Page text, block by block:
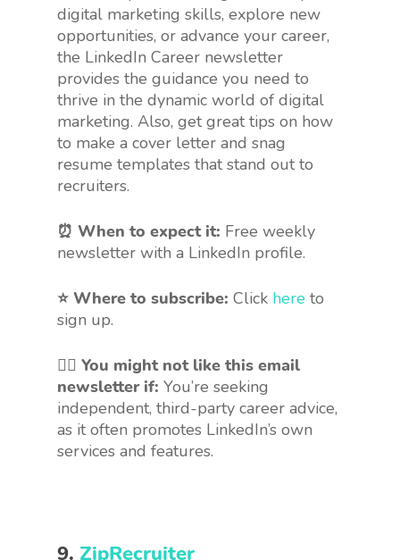
digital marketing skills, explore new
opportunities, or advance your career,
the LinkedIn Career newsletter
provides the guidance you need to
thrive in the dynamic world of digital
marketing. Also, get great tips on how
to make a cover letter and snag
resume templates that stand out to
recruiters.
⏰ When to expect it: Free weekly
newsletter with a LinkedIn profile.
⭐ Where to subscribe: Click here to
sign up.
🤷‍♀️ You might not like this email
newsletter if: You’re seeking
independent, third-party career advice,
as it often promotes LinkedIn’s own
services and features.
9. ZipRecruiter